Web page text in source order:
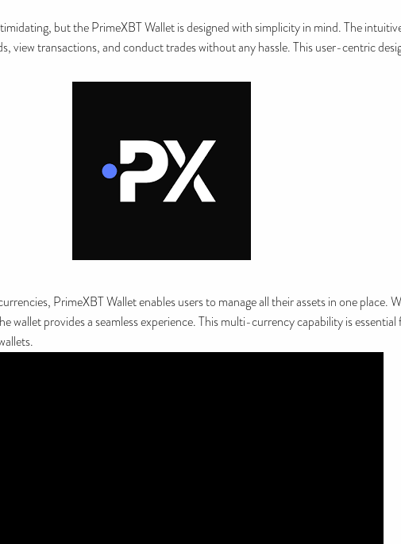
but the PrimeXBT Wallet is designed with simplicity in mind. The
view transactions, and conduct trades without any hassle. This user-centric
PrimeXBT Wallet enables users to manage all their assets in one place.
wallet provides a seamless experience. This multi-currency capability is